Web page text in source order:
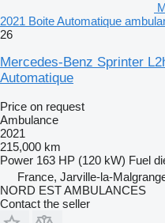
2021 Boite Automatique
26
Mercedes-Benz Sprinter
Automatique
Price on request
Ambulance
2021
215,000 km
Power 163 HP (120 kW) Fuel
France, Jarville-la-
NORD EST AMBULANCES
Contact the seller